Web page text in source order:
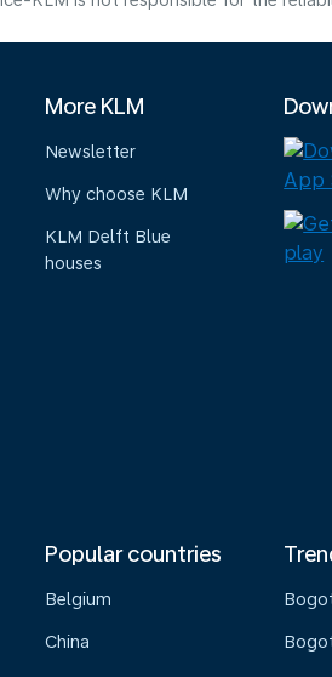
More KLM
Newsletter
Why choose KLM
KLM Delft Blue
houses
Popular countries
Belgium
China